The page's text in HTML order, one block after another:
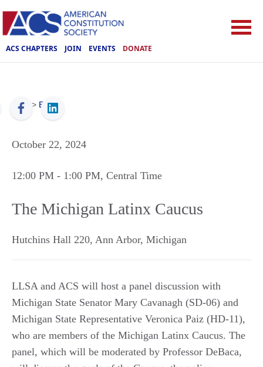
ACS CHAPTERS JOIN EVENTS DONATE
ACS > Events
October 22, 2024
12:00 PM - 1:00 PM, Central Time
The Michigan Latinx Caucus
Hutchins Hall 220, Ann Arbor, Michigan
LLSA and ACS will host a panel discussion with
Michigan State Senator Mary Cavanagh (SD-06) and
Michigan State Representative Veronica Paiz (HD-11),
who are members of the Michigan Latinx Caucus. The
panel, which will be moderated by Professor DeBaca,